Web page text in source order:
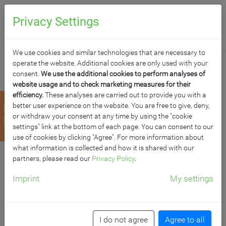
zurück PYTHAGORAS
DREIECKTISCH
VOLLKERN
"POWERSURF" MIT
ERGO TRAY BOX
Privacy Settings
We use cookies and similar technologies that are necessary to
operate the website. Additional cookies are only used with your
consent. We use the additional cookies to perform analyses of
website usage and to check marketing measures for their
efficiency.These analyses are carried out to provide you with a
better user experience on the website. You are free to give, deny,
or withdraw your consent at any time by using the "cookie
settings" link at the bottom of each page. You can consent to our
use of cookies by clicking "Agree". For more information about
what information is collected and how it is shared with our
partners, please read our Privacy Policy.
Imprint My settings
I do not agree Agree to all